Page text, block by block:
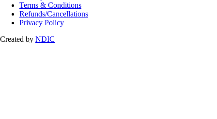
Terms & Conditions
Refunds/Cancellations
Privacy Policy
Created by NDIC